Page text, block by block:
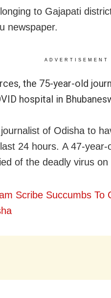
to Gajapati
newspaper.
ADVERTISEMENT
the 75-year-old
hospital in
of Odisha to
24 hours. A 47-
of the deadly virus on
Scribe Succumbs To